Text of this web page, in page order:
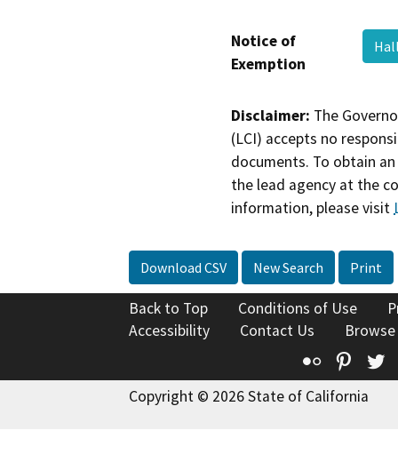
Notice of
Exemption
Disclaimer: The
(LCI) accepts no
documents. To obtain
the lead agency at the
information, please visit
Download CSV New Search Print
Back to Top Conditions of Use
Accessibility
Contact Us
Flickr
Copyright © 2026 State of California